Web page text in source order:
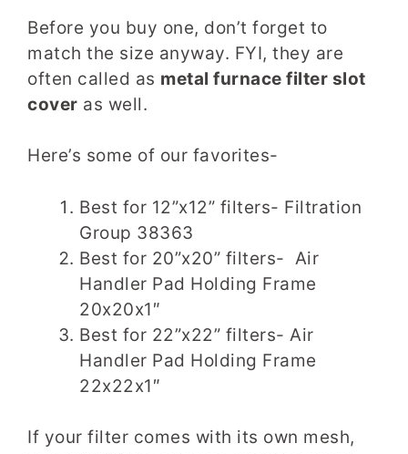
Before you buy one, don’t forget to
match the size anyway. FYI, they are
often called as metal furnace filter slot
cover as well.
Here’s some of our favorites-
Best for 12”x12” filters- Filtration
Group 38363
Best for 20”x20” filters- Air
Handler Pad Holding Frame
20x20x1″
Best for 22”x22” filters- Air
Handler Pad Holding Frame
22x22x1″
If your filter comes with its own mesh,